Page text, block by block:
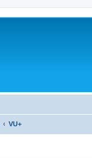
VU+